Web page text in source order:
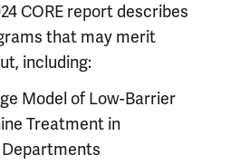
CORE report describes
that may merit
including:
Model of Low-Barrier
Treatment in